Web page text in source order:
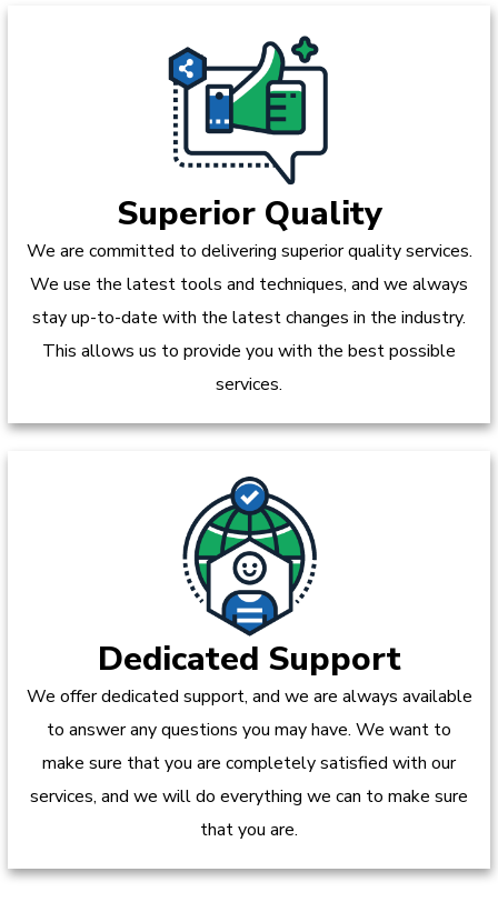
Superior Quality
We are committed to delivering superior quality services.
We use the latest tools and techniques, and we always
stay up-to-date with the latest changes in the industry.
This allows us to provide you with the best possible
services.
Dedicated Support
We offer dedicated support, and we are always available
to answer any questions you may have. We want to
make sure that you are completely satisfied with our
services, and we will do everything we can to make sure
that you are.